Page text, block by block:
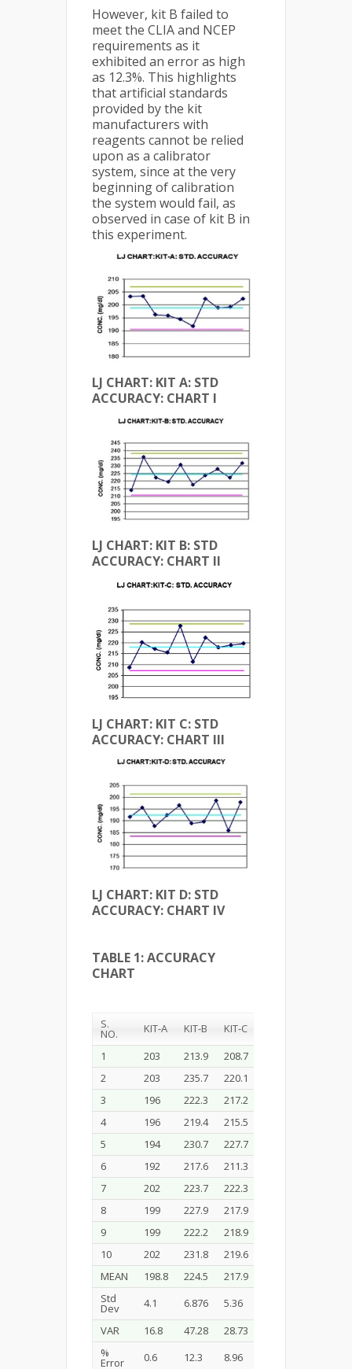
However, kit B failed to
meet the CLIA and NCEP
requirements as it
exhibited an error as high
as 12.3%. This highlights
that artificial standards
provided by the kit
manufacturers with
reagents cannot be relied
upon as a calibrator
system, since at the very
beginning of calibration
the system would fail, as
observed in case of kit B in
this experiment.
LJ CHART: KIT A: STD
ACCURACY: CHART I
LJ CHART: KIT B: STD
ACCURACY: CHART II
LJ CHART: KIT C: STD
ACCURACY: CHART III
LJ CHART: KIT D: STD
ACCURACY: CHART IV
TABLE 1: ACCURACY
CHART
S.
NO. KIT-A KIT-B KIT-C
1
203 213.9 208.7
2
203 235.7 220.1
3
196 222.3 217.2
4
196 219.4 215.5
5
194 230.7 227.7
6
192 217.6 211.3
7
202 223.7 222.3
8
199 227.9 217.9
9
199 222.2 218.9
10
202 231.8 219.6
MEAN
198.8 224.5 217.9
Std
Dev 4.1 6.876 5.36
VAR
16.8 47.28 28.73
%
Error 0.6 12.3 8.96